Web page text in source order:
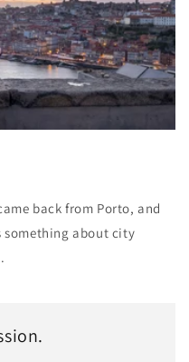
back from Porto, and
something about city